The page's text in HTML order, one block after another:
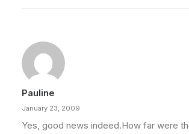
Pauline
January 23, 2009
Yes, good news indeed.How far were